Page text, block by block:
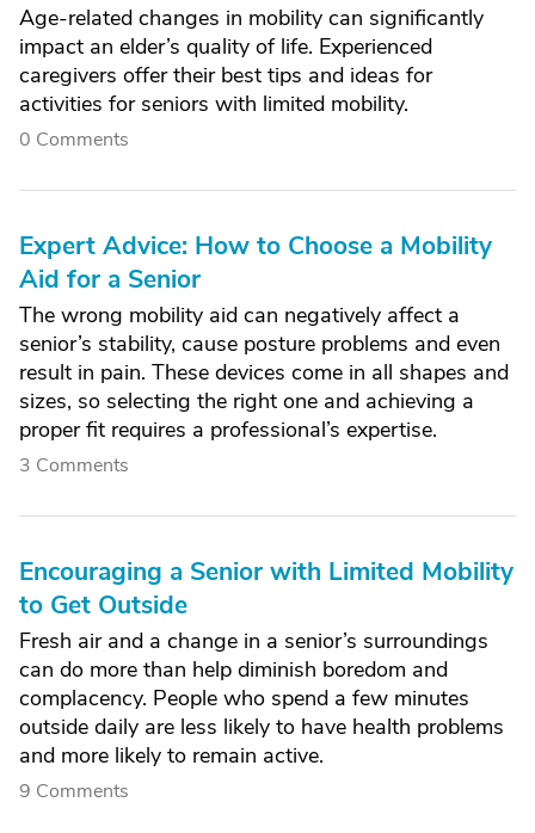
Age-related changes in mobility can significantly
impact an elder’s quality of life. Experienced
caregivers offer their best tips and ideas for
activities for seniors with limited mobility.
0 Comments
Expert Advice: How to Choose a Mobility
Aid for a Senior
The wrong mobility aid can negatively affect a
senior’s stability, cause posture problems and even
result in pain. These devices come in all shapes and
sizes, so selecting the right one and achieving a
proper fit requires a professional’s expertise.
3 Comments
Encouraging a Senior with Limited Mobility
to Get Outside
Fresh air and a change in a senior’s surroundings
can do more than help diminish boredom and
complacency. People who spend a few minutes
outside daily are less likely to have health problems
and more likely to remain active.
9 Comments